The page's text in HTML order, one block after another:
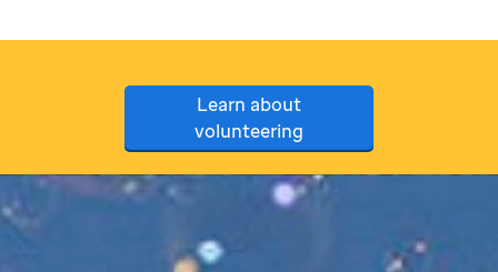
Learn about
volunteering